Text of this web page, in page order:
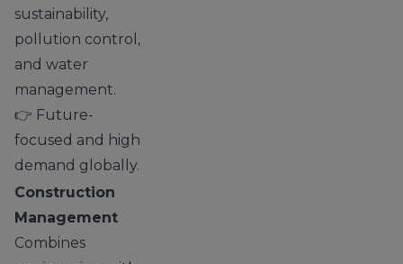
sustainability,
pollution control,
and water
management.
👉 Future-
focused and high
demand globally.
Construction
Management
Combines